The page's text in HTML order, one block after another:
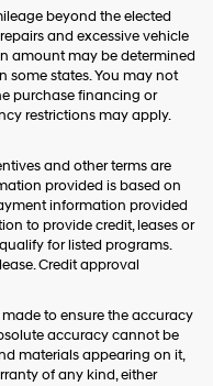
beyond the elected
and excessive vehicle
amount may be determined
some states. You may not
purchase financing or
restrictions may apply.
and other terms are
provided is based on
information provided
to provide credit, leases or
for listed programs.
Credit approval
to ensure the accuracy
accuracy cannot be
materials appearing on it,
of any kind, either